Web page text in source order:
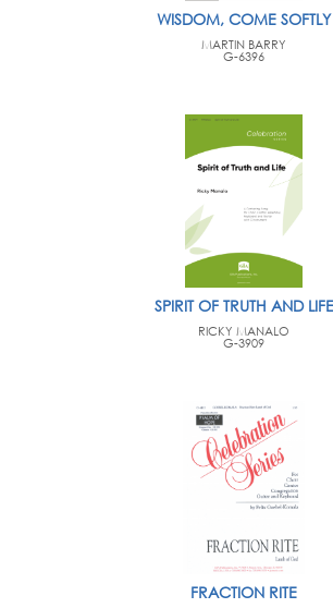
WISDOM, COME SOFTLY
MARTIN BARRY
G-6396
SPIRIT OF TRUTH AND LIFE
RICKY MANALO
G-3909
FRACTION RITE